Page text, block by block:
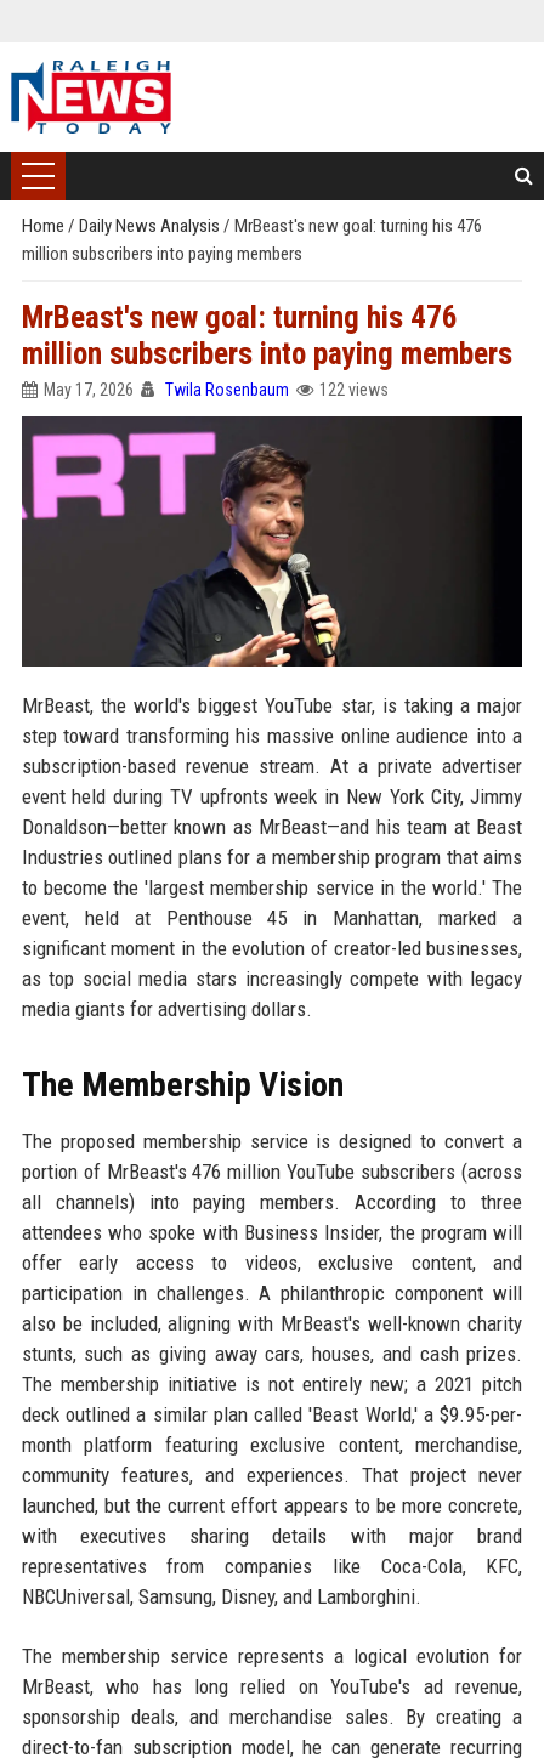
Home / Daily News Analysis / MrBeast's new goal: turning his 476
million subscribers into paying members
MrBeast's new goal: turning his 476
million subscribers into paying members
May 17, 2026 Twila Rosenbaum 122 views
MrBeast, the world's biggest YouTube star, is taking a major
step toward transforming his massive online audience into a
subscription-based revenue stream. At a private advertiser
event held during TV upfronts week in New York City, Jimmy
Donaldson—better known as MrBeast—and his team at Beast
Industries outlined plans for a membership program that aims
to become the 'largest membership service in the world.' The
event, held at Penthouse 45 in Manhattan, marked a
significant moment in the evolution of creator-led businesses,
as top social media stars increasingly compete with legacy
media giants for advertising dollars.
The Membership Vision
The proposed membership service is designed to convert a
portion of MrBeast's 476 million YouTube subscribers (across
all channels) into paying members. According to three
attendees who spoke with Business Insider, the program will
offer early access to videos, exclusive content, and
participation in challenges. A philanthropic component will
also be included, aligning with MrBeast's well-known charity
stunts, such as giving away cars, houses, and cash prizes.
The membership initiative is not entirely new; a 2021 pitch
deck outlined a similar plan called 'Beast World,' a $9.95-per-
month platform featuring exclusive content, merchandise,
community features, and experiences. That project never
launched, but the current effort appears to be more concrete,
with executives sharing details with major brand
representatives from companies like Coca-Cola, KFC,
NBCUniversal, Samsung, Disney, and Lamborghini.
The membership service represents a logical evolution for
MrBeast, who has long relied on YouTube's ad revenue,
sponsorship deals, and merchandise sales. By creating a
direct-to-fan subscription model, he can generate recurring